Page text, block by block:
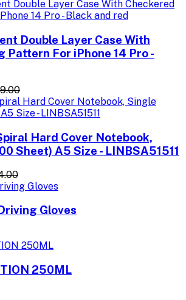
Double Layer Case With
Pattern For iPhone 14 Pro -
Hard Cover Notebook,
Sheet) A5 Size - LINBSA51511
Gloves
250ML